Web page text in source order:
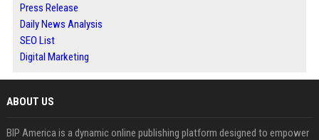
Press Release
Daily News Analysis
SEO List
Digital Marketing
ABOUT US
BIP America is a dynamic online publishing platform designed to empower